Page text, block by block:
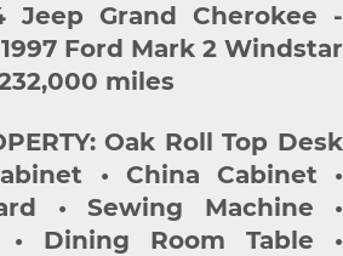
Jeep Grand Cherokee -
Ford Mark 2 Windstar
miles
Oak Roll Top Desk
• China Cabinet •
• Sewing Machine •
• Dining Room Table •